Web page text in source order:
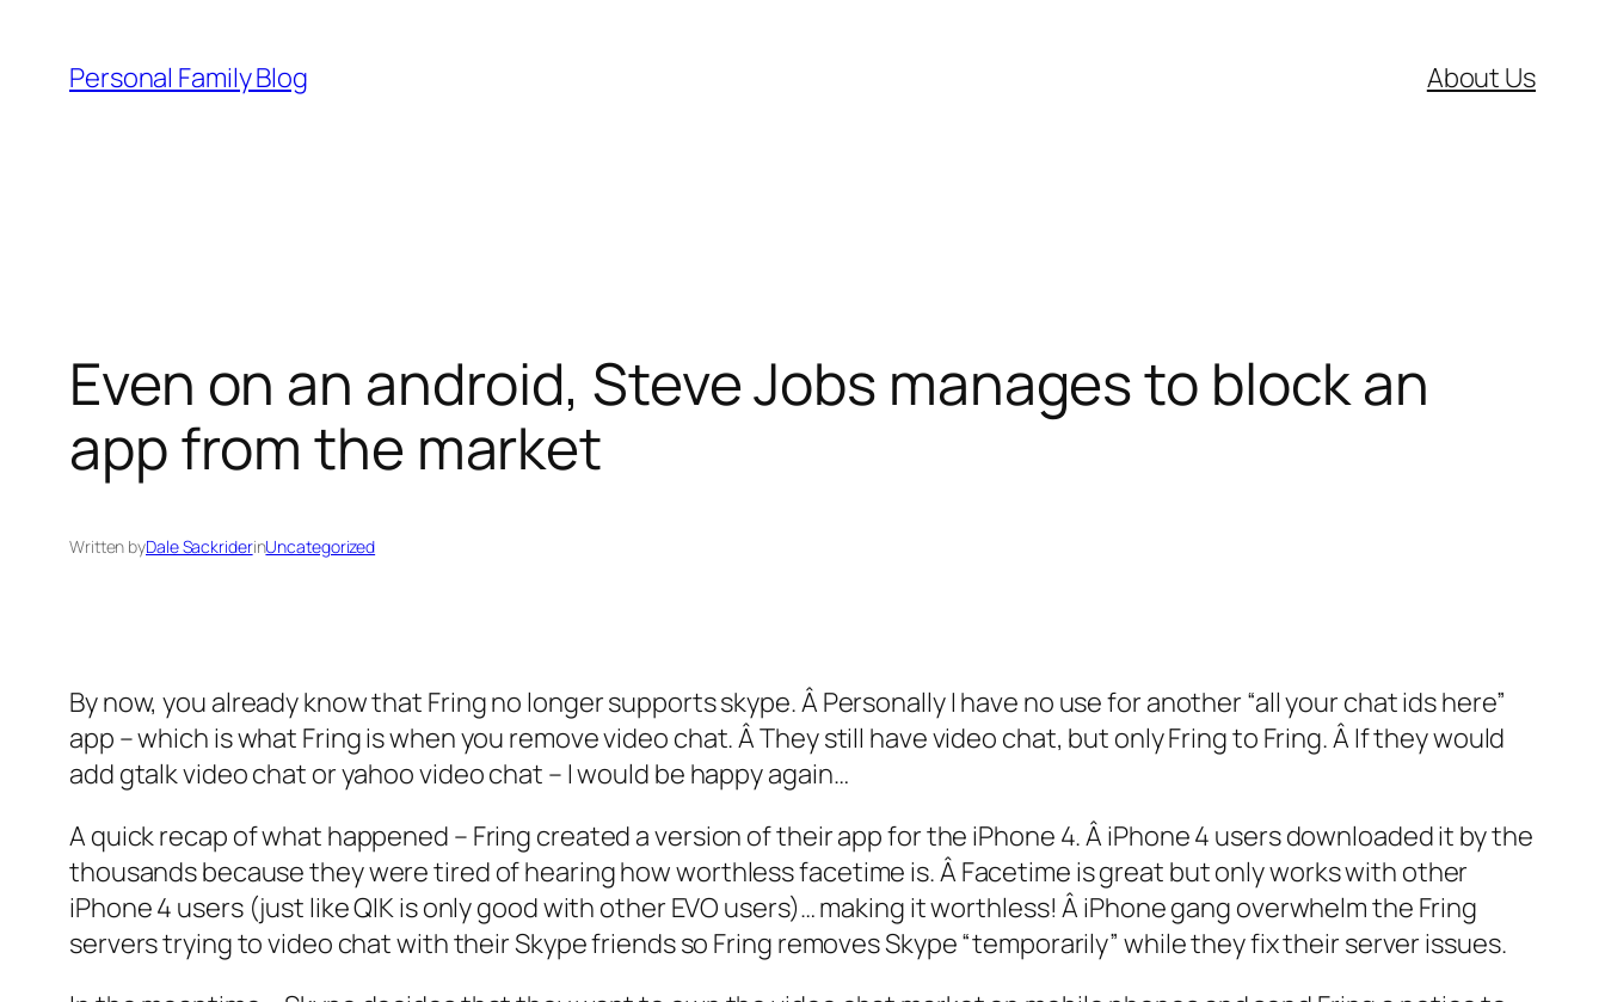
content
Personal Family Blog About Us
Even on an android, Steve Jobs manages to block an
app from the market
Written byDale SackriderinUncategorized
By now, you already know that Fring no longer supports skype. Â Personally I have no use for another “all your chat ids here”
app – which is what Fring is when you remove video chat. Â They still have video chat, but only Fring to Fring. Â If they would
add gtalk video chat or yahoo video chat – I would be happy again…
A quick recap of what happened – Fring created a version of their app for the iPhone 4. Â iPhone 4 users downloaded it by the
thousands because they were tired of hearing how worthless facetime is. Â Facetime is great but only works with other
iPhone 4 users (just like QIK is only good with other EVO users)… making it worthless! Â iPhone gang overwhelm the Fring
servers trying to video chat with their Skype friends so Fring removes Skype “temporarily” while they fix their server issues.